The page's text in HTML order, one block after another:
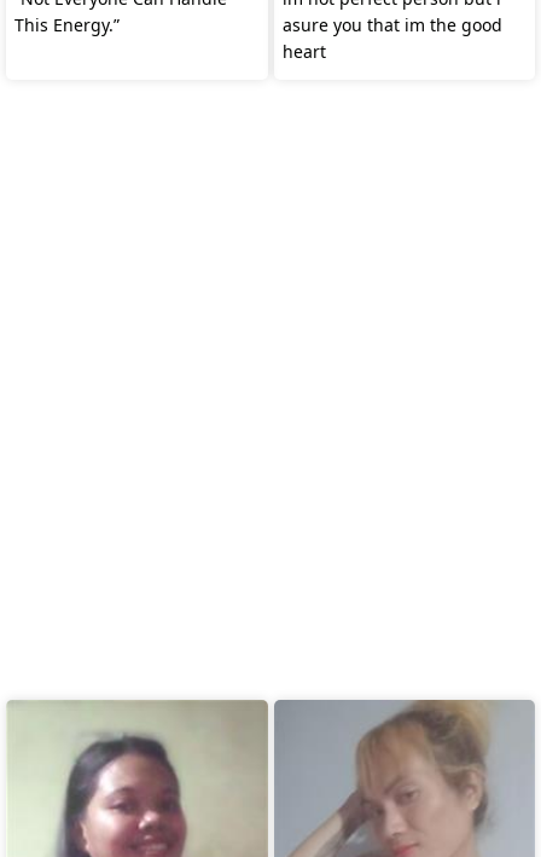
This Energy.”
asure you that im the good
heart